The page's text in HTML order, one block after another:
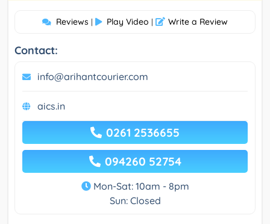
Reviews | Play Video | Write a Review
Contact:
info@arihantcourier.com
aics.in
0261 2536655
094260 52754
Mon-Sat: 10am - 8pm
Sun: Closed